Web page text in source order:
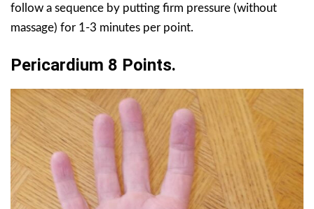
follow a sequence by putting firm pressure (without
massage) for 1-3 minutes per point.
Pericardium 8 Points.